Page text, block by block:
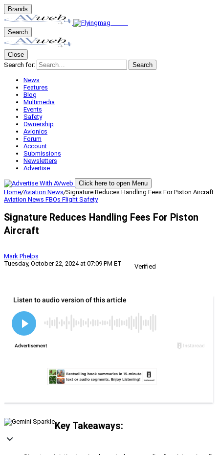
Brands
Search
Close
Search for:
Search
News
Features
Blog
Multimedia
Events
Safety
Ownership
Avionics
Forum
Account
Submissions
Newsletters
Advertise
Click here to open Menu
Home/Aviation News/Signature Reduces Handling Fees For Piston Aircraft
Aviation News FBOs Flight Safety
Signature Reduces Handling Fees For Piston
Aircraft
Mark Phelps
Tuesday, October 22, 2024 at 07:09 PM ET
Verified
Key Takeaways: